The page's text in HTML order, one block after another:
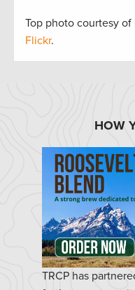
Top photo courtesy of
Flickr.
HOW
TRCP has